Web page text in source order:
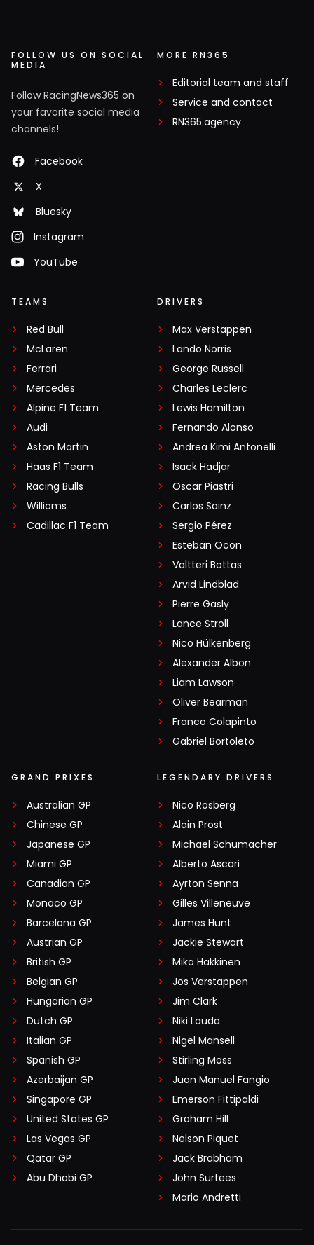
FOLLOW US ON SOCIAL
MEDIA
Follow RacingNews365 on
your favorite social media
channels!
Facebook
X
Bluesky
Instagram
YouTube
MORE RN365
Editorial team and staff
Service and contact
RN365.agency
TEAMS
Red Bull
McLaren
Ferrari
Mercedes
Alpine F1 Team
Audi
Aston Martin
Haas F1 Team
Racing Bulls
Williams
Cadillac F1 Team
DRIVERS
Max Verstappen
Lando Norris
George Russell
Charles Leclerc
Lewis Hamilton
Fernando Alonso
Andrea Kimi Antonelli
Isack Hadjar
Oscar Piastri
Carlos Sainz
Sergio Pérez
Esteban Ocon
Valtteri Bottas
Arvid Lindblad
Pierre Gasly
Lance Stroll
Nico Hülkenberg
Alexander Albon
Liam Lawson
Oliver Bearman
Franco Colapinto
Gabriel Bortoleto
GRAND PRIXES
Australian GP
Chinese GP
Japanese GP
Miami GP
Canadian GP
Monaco GP
Barcelona GP
Austrian GP
British GP
Belgian GP
Hungarian GP
Dutch GP
Italian GP
Spanish GP
Azerbaijan GP
Singapore GP
United States GP
Las Vegas GP
Qatar GP
Abu Dhabi GP
LEGENDARY DRIVERS
Nico Rosberg
Alain Prost
Michael Schumacher
Alberto Ascari
Ayrton Senna
Gilles Villeneuve
James Hunt
Jackie Stewart
Mika Häkkinen
Jos Verstappen
Jim Clark
Niki Lauda
Nigel Mansell
Stirling Moss
Juan Manuel Fangio
Emerson Fittipaldi
Graham Hill
Nelson Piquet
Jack Brabham
John Surtees
Mario Andretti